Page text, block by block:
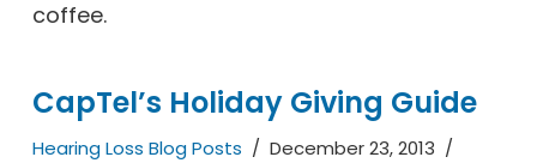
coffee.
CapTel’s Holiday Giving Guide
Hearing Loss Blog Posts
December 23, 2013